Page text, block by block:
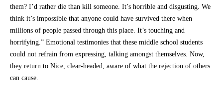
them? I’d rather die than kill someone. It’s horrible and disgusting. We
think it’s impossible that anyone could have survived there when
millions of people passed through this place. It’s touching and
horrifying.” Emotional testimonies that these middle school students
could not refrain from expressing, talking amongst themselves. Now,
they return to Nice, clear-headed, aware of what the rejection of others
can cause.